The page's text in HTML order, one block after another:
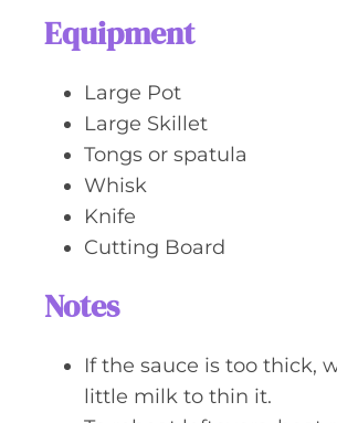
Equipment
Large Pot
Large Skillet
Tongs or spatula
Whisk
Knife
Cutting Board
Notes
If the sauce is too thick,
little milk to thin it.